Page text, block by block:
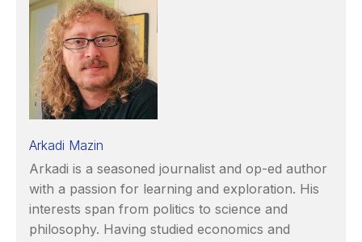
Arkadi Mazin
Arkadi is a seasoned journalist and op-ed author
with a passion for learning and exploration. His
interests span from politics to science and
philosophy. Having studied economics and